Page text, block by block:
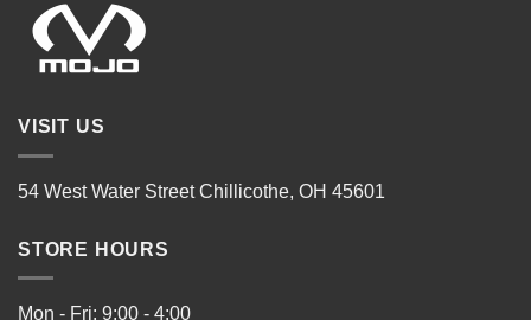
VISIT US
54 West Water Street Chillicothe, OH 45601
STORE HOURS
Mon - Fri: 9:00 - 4:00